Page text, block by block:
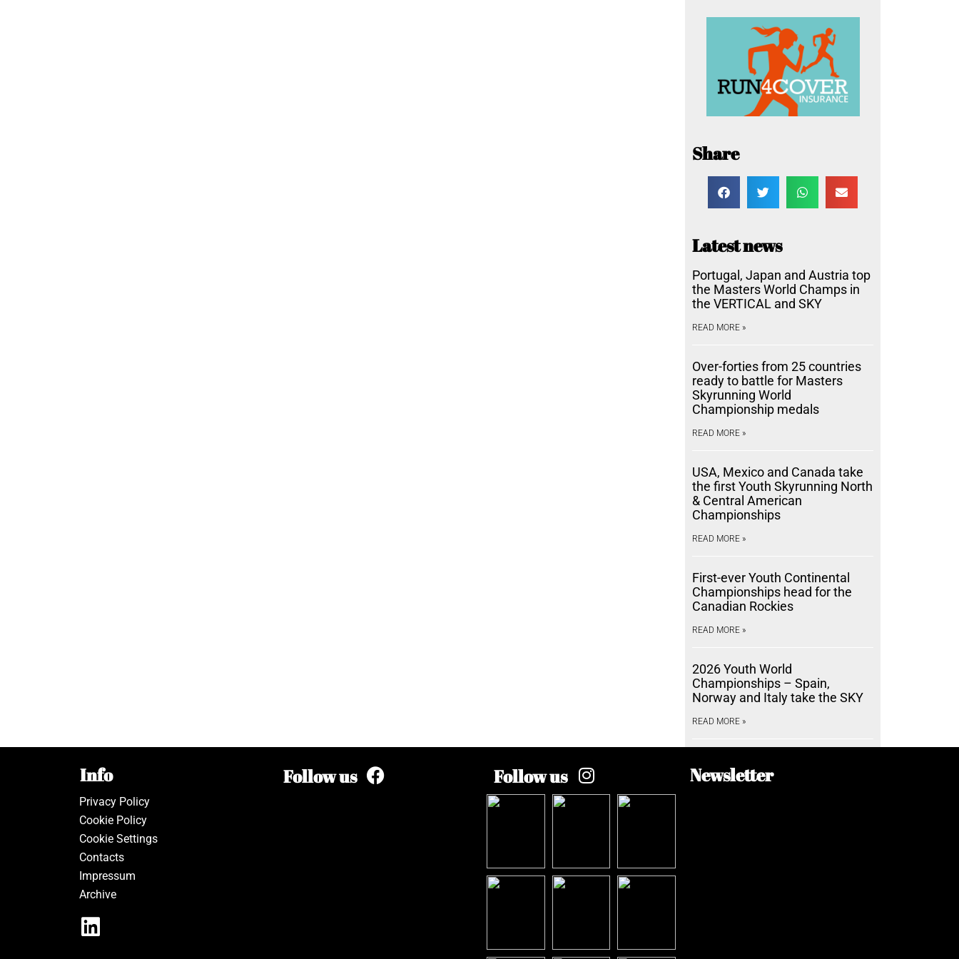
Share
Latest news
Portugal, Japan and Austria top
the Masters World Champs in
the VERTICAL and SKY
READ MORE »
Over-forties from 25 countries
ready to battle for Masters
Skyrunning World
Championship medals
READ MORE »
USA, Mexico and Canada take
the first Youth Skyrunning North
& Central American
Championships
READ MORE »
First-ever Youth Continental
Championships head for the
Canadian Rockies
READ MORE »
2026 Youth World
Championships – Spain,
Norway and Italy take the SKY
READ MORE »
Info
Privacy Policy
Cookie Policy
Cookie Settings
Contacts
Impressum
Archive
Follow us Follow us Newsletter